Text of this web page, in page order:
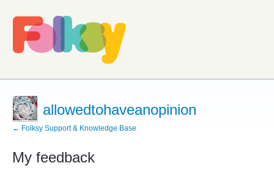
allowedtohaveanopinion
← Folksy Support & Knowledge Base
My feedback